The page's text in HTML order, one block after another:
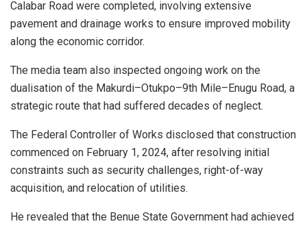
Calabar Road were completed, involving extensive
pavement and drainage works to ensure improved mobility
along the economic corridor.
The media team also inspected ongoing work on the
dualisation of the Makurdi–Otukpo–9th Mile–Enugu Road, a
strategic route that had suffered decades of neglect.
The Federal Controller of Works disclosed that construction
commenced on February 1, 2024, after resolving initial
constraints such as security challenges, right-of-way
acquisition, and relocation of utilities.
He revealed that the Benue State Government had achieved